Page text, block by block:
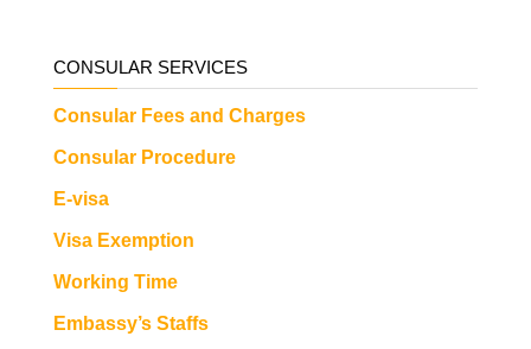
CONSULAR SERVICES
Consular Fees and Charges
Consular Procedure
E-visa
Visa Exemption
Working Time
Embassy’s Staffs